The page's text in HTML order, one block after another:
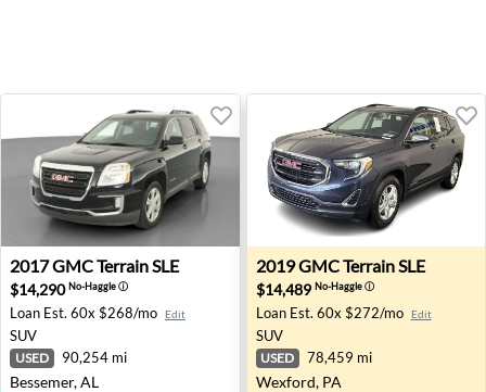
2017 GMC Terrain SLE - Bessemer, AL
2017GMCTerrain SLE
$14,290No-Haggleⓘ
Loan Est. 60x $268/mo Edit
SUV
USED 90,254 mi
Bessemer, AL
2019 GMC Terrain SLE -
2019GMCTerrain SLE
$14,489 No-Haggleⓘ
Loan Est. 60x $272/mo Edit
SUV
USED 78,459 mi
Wexford, PA